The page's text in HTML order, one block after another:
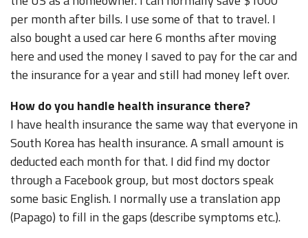
per month after bills. I use some of that to travel. I
also bought a used car here 6 months after moving
here and used the money I saved to pay for the car and
the insurance for a year and still had money left over.
How do you handle health insurance there?
I have health insurance the same way that everyone in
South Korea has health insurance. A small amount is
deducted each month for that. I did find my doctor
through a Facebook group, but most doctors speak
some basic English. I normally use a translation app
(Papago) to fill in the gaps (describe symptoms etc.).